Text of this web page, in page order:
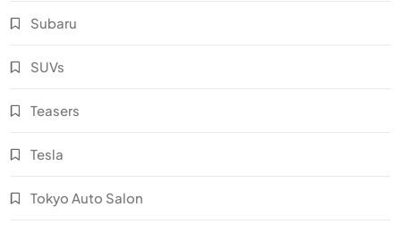
Subaru
SUVs
Teasers
Tesla
Tokyo Auto Salon